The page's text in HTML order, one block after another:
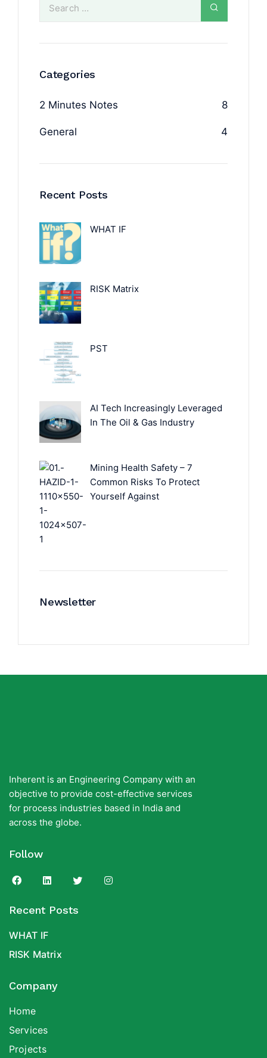
Categories
2 Minutes Notes 8
General 4
Recent Posts
WHAT IF
RISK Matrix
PST
AI Tech Increasingly Leveraged
In The Oil & Gas Industry
Mining Health Safety – 7
Common Risks To Protect
Yourself Against
Newsletter
Inherent is an Engineering Company with an
objective to provide cost-effective services
for process industries based in India and
across the globe.
Follow
Recent Posts
WHAT IF
RISK Matrix
Company
Home
Services
Projects